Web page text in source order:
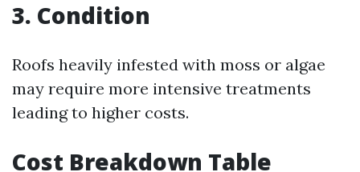
3. Condition
Roofs heavily infested with moss or algae
may require more intensive treatments
leading to higher costs.
Cost Breakdown Table